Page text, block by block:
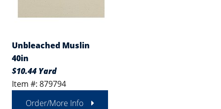
Unbleached Muslin
40in
$10.44 Yard
Item #: 879794
Order/More Info